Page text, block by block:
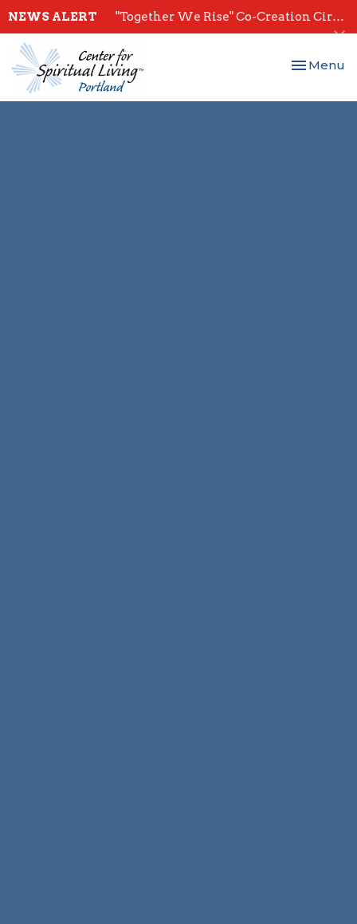
NEWS ALERT "Together We Rise" Co-Creation Circles - Start July 28th
Toggle
Menu